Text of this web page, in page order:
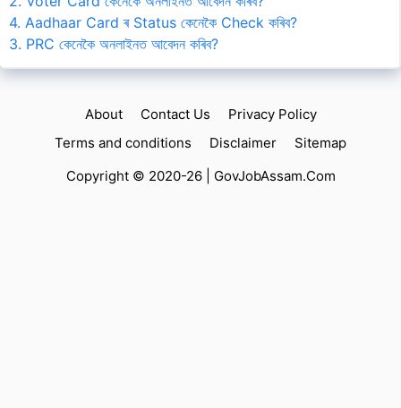
4. Aadhaar Card ৰ Status কেনেকৈ Check কৰিব?
3. PRC কেনেকৈ অনলাইনত আবেদন কৰিব?
About Contact Us
Privacy Policy
Terms and conditions
Disclaimer
Sitemap
Copyright © 2020-26 | GovJobAssam.Com